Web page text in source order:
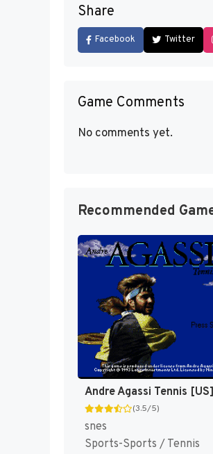
Share
Facebook Twitter
Game Comments
No comments yet.
Recommended
Andre Agassi Tennis [US]
(3.5/5)
snes
Sports-Sports / Tennis